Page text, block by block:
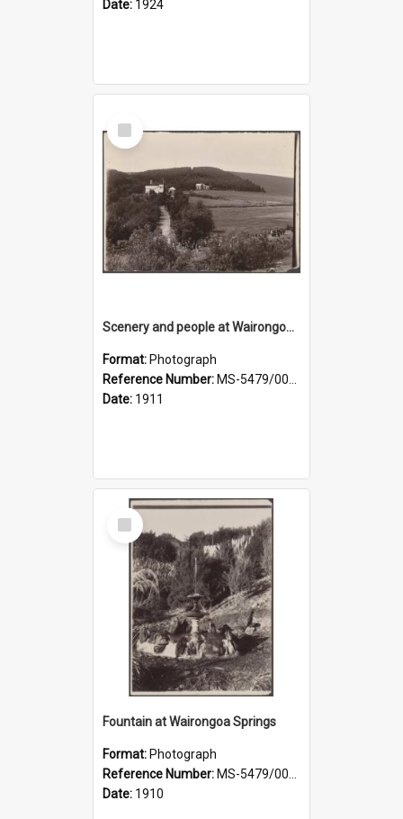
Date: 1924
Select
Item
Scenery and people at Wairongoa Springs
Format: Photograph
Reference Number: MS-5479/002/030
Date: 1911
Select
Item
Fountain at Wairongoa Springs
Format: Photograph
Reference Number: MS-5479/002/031
Date: 1910